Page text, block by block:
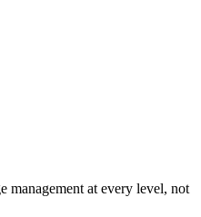
management at every level, not